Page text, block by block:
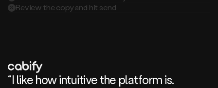
“I like how intuitive the platform is.
Automating emails and follow-ups saves